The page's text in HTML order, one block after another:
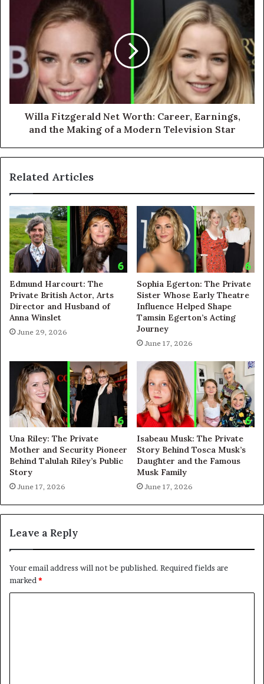
Willa Fitzgerald Net Worth: Career, Earnings,
and the Making of a Modern Television Star
Related Articles
Edmund Harcourt: The
Private British Actor, Arts
Director and Husband of
Anna Winslet
June 29, 2026
Sophia Egerton: The Private
Sister Whose Early Theatre
Influence Helped Shape
Tamsin Egerton’s Acting
Journey
June 17, 2026
Una Riley: The Private
Mother and Security Pioneer
Behind Talulah Riley’s Public
Story
June 17, 2026
Isabeau Musk: The Private
Story Behind Tosca Musk’s
Daughter and the Famous
Musk Family
June 17, 2026
Leave a Reply
Your email address will not be published. Required fields are
marked*